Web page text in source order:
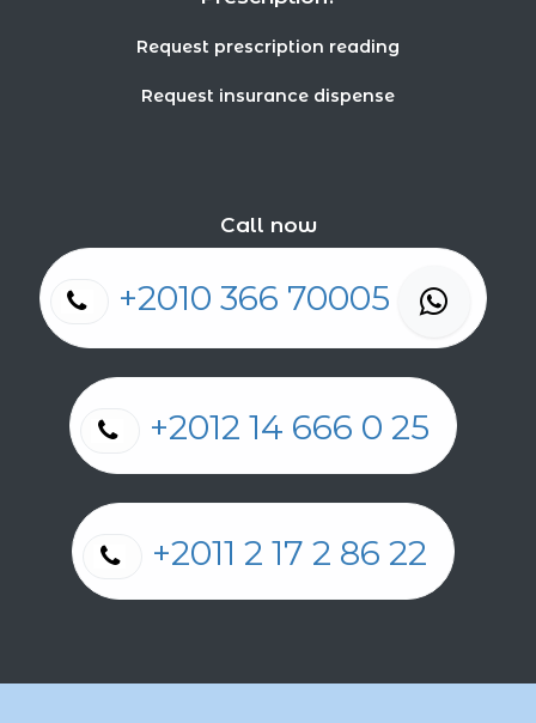
Request prescription reading
Request insurance dispense
Call now
+2010 366 70005
+2012 14 666 0 25
+2011 2 17 2 86 22